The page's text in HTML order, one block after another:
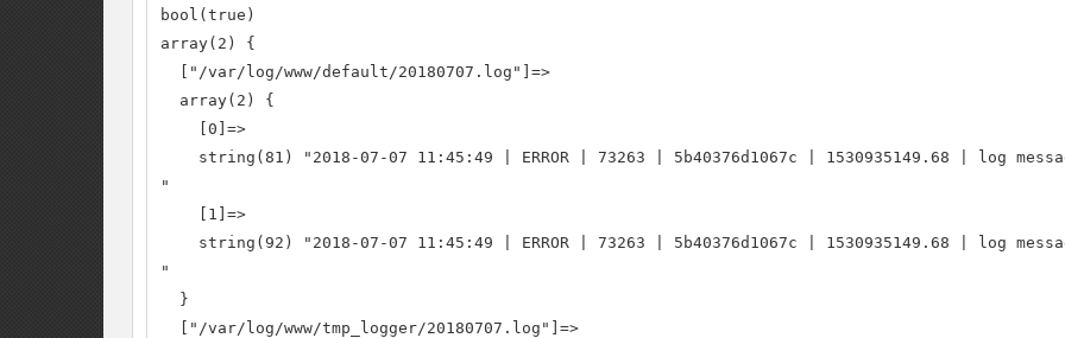
bool(true)
array(2) {
  ["/var/log/www/default/20180707.log"]=>
  array(2) {
    [0]=>
string(81) "2018-07-07 11:45:49 | ERROR | 73263 | 5b40376d1067c | 1530935149.68 | log
"
    [1]=>
string(92) "2018-07-07 11:45:49 | ERROR | 73263 | 5b40376d1067c | 1530935149.68 | log
"
  }
  ["/var/log/www/tmp_logger/20180707.log"]=>